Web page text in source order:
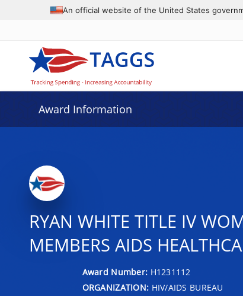
An official website of the United States
Award Information
RYAN WHITE TITLE IV
MEMBERS AIDS
Award Number: H1231112
ORGANIZATION: HIV/AIDS BUREAU